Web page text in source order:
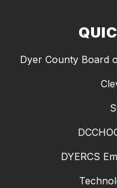
Dyer County Board
DYERCS